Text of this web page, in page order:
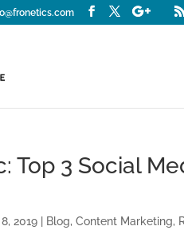
Top 3 Social
2019 Blog,Content Marketing,